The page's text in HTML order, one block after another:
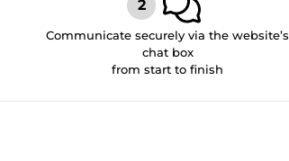
Communicate securely via the website’s
chat box
from start to finish